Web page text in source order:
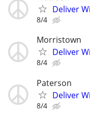
Deliver
8/4
Morristown
Deliver
8/4
Paterson
Deliver
8/4